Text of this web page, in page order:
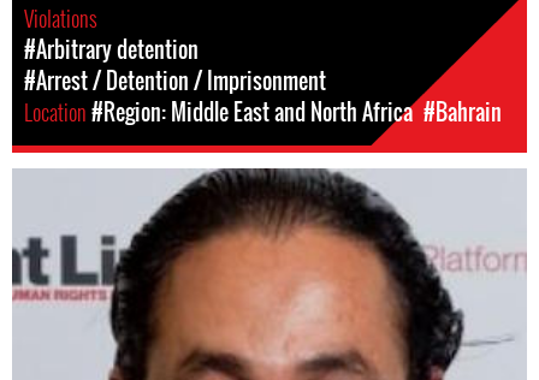
Violations
#Arbitrary detention
#Arrest / Detention / Imprisonment
Location#Region: Middle East and North Africa #Bahrain